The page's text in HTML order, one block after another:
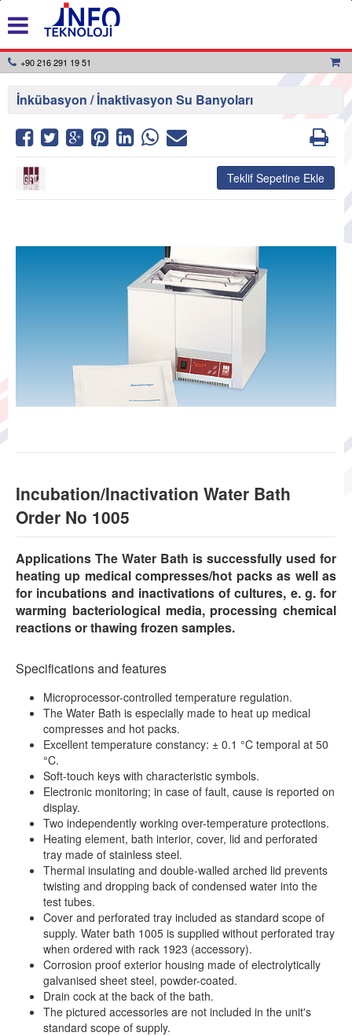
+90 216 291 19 51
İnkübasyon / İnaktivasyon Su Banyoları
Incubation/Inactivation Water Bath
Order No 1005
Applications The Water Bath is successfully used for
heating up medical compresses/hot packs as well as
for incubations and inactivations of cultures, e. g. for
warming bacteriological media, processing chemical
reactions or thawing frozen samples.
Specifications and features
Microprocessor-controlled temperature regulation.
The Water Bath is especially made to heat up medical
compresses and hot packs.
Excellent temperature constancy: ± 0.1 °C temporal at 50
°C.
Soft-touch keys with characteristic symbols.
Electronic monitoring; in case of fault, cause is reported on
display.
Two independently working over-temperature protections.
Heating element, bath interior, cover, lid and perforated
tray made of stainless steel.
Thermal insulating and double-walled arched lid prevents
twisting and dropping back of condensed water into the
test tubes.
Cover and perforated tray included as standard scope of
supply. Water bath 1005 is supplied without perforated tray
when ordered with rack 1923 (accessory).
Corrosion proof exterior housing made of electrolytically
galvanised sheet steel, powder-coated.
Drain cock at the back of the bath.
The pictured accessories are not included in the unit's
standard scope of supply.